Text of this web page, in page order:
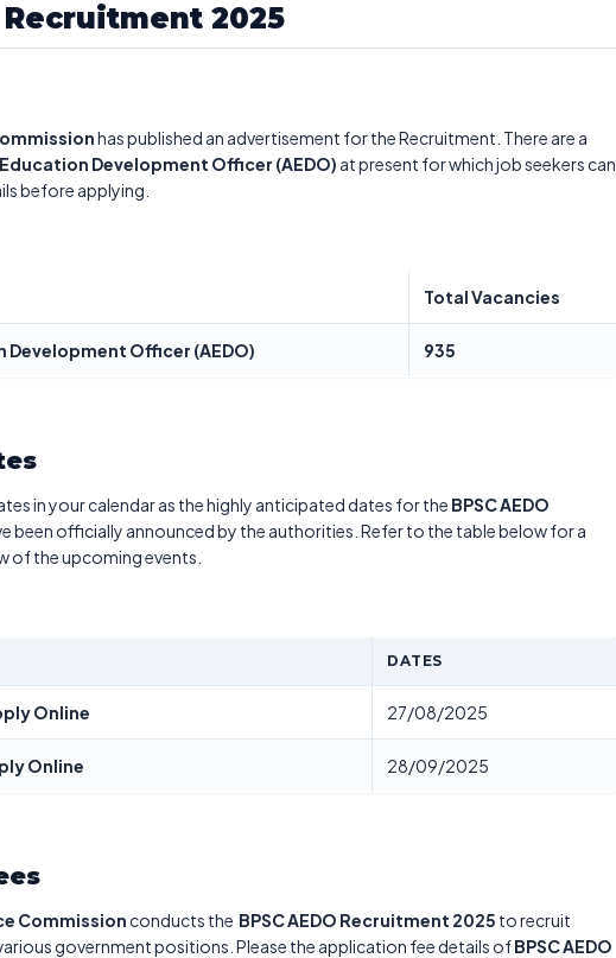
Recruitment 2025
has published an advertisement for the Recruitment. There are a
Development Officer (AEDO) at present for which job seekers can
before applying.
Total Vacancies
Officer (AEDO) 935
in your calendar as the highly anticipated dates for the BPSC AEDO
been officially announced by the authorities. Refer to the table below for a
of the upcoming events.
DATES
Online 27/08/2025
Online 28/09/2025
Commission conducts the BPSC AEDO Recruitment 2025 to recruit
government positions. Please the application fee details ofBPSC AEDO